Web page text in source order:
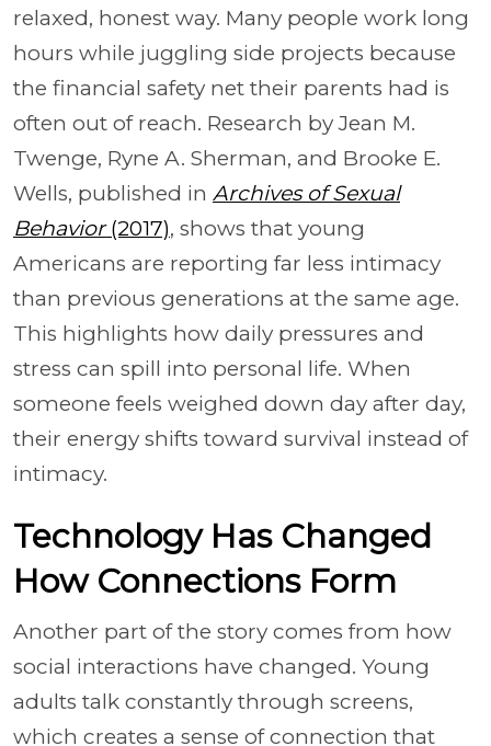
relaxed, honest way. Many people work long
hours while juggling side projects because
the financial safety net their parents had is
often out of reach. Research by Jean M.
Twenge, Ryne A. Sherman, and Brooke E.
Wells, published in Archives of Sexual
Behavior(2017), shows that young
Americans are reporting far less intimacy
than previous generations at the same age.
This highlights how daily pressures and
stress can spill into personal life. When
someone feels weighed down day after day,
their energy shifts toward survival instead of
intimacy.
Technology Has Changed
How Connections Form
Another part of the story comes from how
social interactions have changed. Young
adults talk constantly through screens,
which creates a sense of connection that